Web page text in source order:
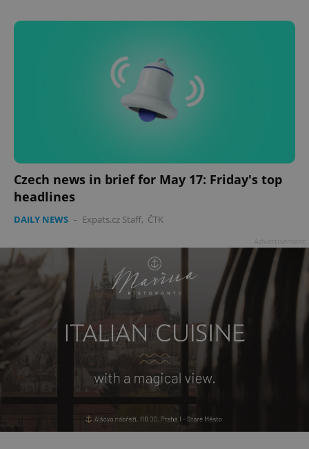
Czech news in brief for May 17: Friday's top
headlines
DAILY NEWS - Expats.cz Staff, ČTK